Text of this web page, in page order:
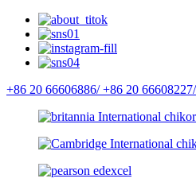
+86 20 66606886/ +86 20 66608227/